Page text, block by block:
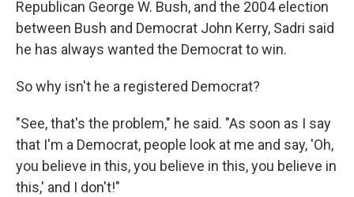
Republican George W. Bush, and the 2004 election
between Bush and Democrat John Kerry, Sadri said
he has always wanted the Democrat to win.
So why isn't he a registered Democrat?
"See, that's the problem," he said. "As soon as I say
that I'm a Democrat, people look at me and say, 'Oh,
you believe in this, you believe in this, you believe in
this,' and I don't!"